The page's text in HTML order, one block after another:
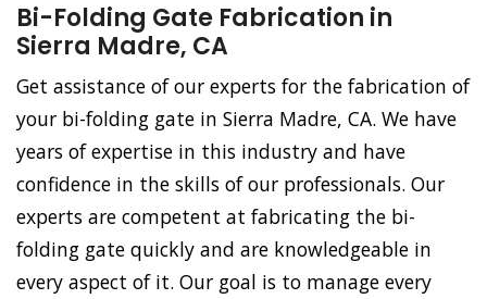
Bi-Folding Gate Fabrication in
Sierra Madre, CA
Get assistance of our experts for the fabrication of
your bi-folding gate in Sierra Madre, CA. We have
years of expertise in this industry and have
confidence in the skills of our professionals. Our
experts are competent at fabricating the bi-
folding gate quickly and are knowledgeable in
every aspect of it. Our goal is to manage every